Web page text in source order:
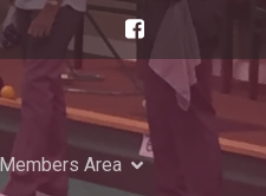
Members Area